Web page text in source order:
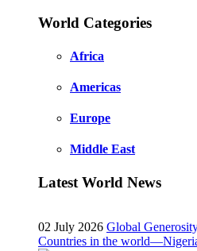
World Categories
Africa
Americas
Europe
Middle East
Latest World News
02 July 2026 Global
Countries in the